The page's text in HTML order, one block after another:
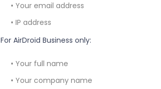
• Your email address
• IP address
For AirDroid Business only:
• Your full name
• Your company name